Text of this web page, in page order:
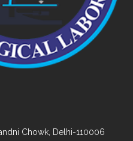
Chowk, Delhi-110006